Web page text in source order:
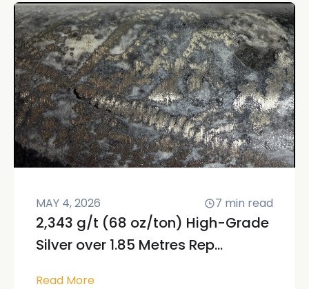
MAY 4, 2026 7 min read
2,343 g/t (68 oz/ton) High-Grade
Silver over 1.85 Metres Rep...
Read More